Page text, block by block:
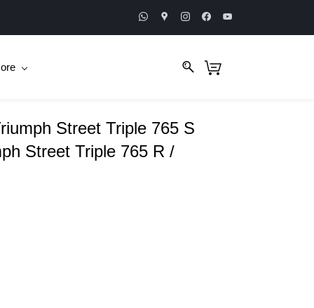
Street Triple 765 S
Street Triple 765 R /